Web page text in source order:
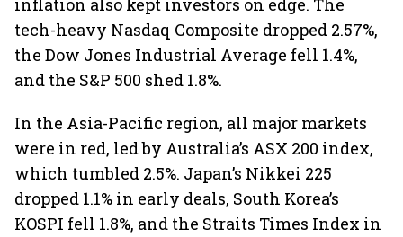
inflation also kept investors on edge. The
tech-heavy Nasdaq Composite dropped 2.57%,
the Dow Jones Industrial Average fell 1.4%,
and the S&P 500 shed 1.8%.
In the Asia-Pacific region, all major markets
were in red, led by Australia’s ASX 200 index,
which tumbled 2.5%. Japan’s Nikkei 225
dropped 1.1% in early deals, South Korea’s
KOSPI fell 1.8%, and the Straits Times Index in